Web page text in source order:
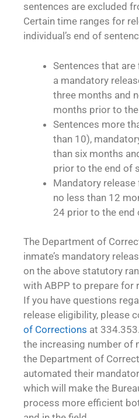
sentences are excluded
Certain time ranges for
individual’s end of
Sentences that are
a mandatory
three months and
months prior to
Sentences more
than 10),
than six months
prior to the end of
Mandatory
no less than 12
24 prior to the end
The Department of
inmate’s mandatory
on the above statutory
with ABPP to prepare for
If you have questions
release eligibility, please
of Corrections at
the increasing number of
the Department of
automated their
which will make the
process more efficient